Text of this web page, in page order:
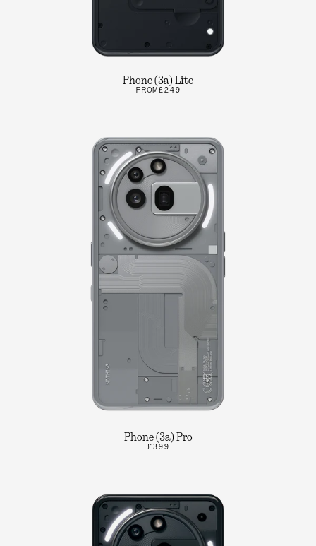
Phone (3a) Lite
FROM £249
Phone (3a) Pro
£399